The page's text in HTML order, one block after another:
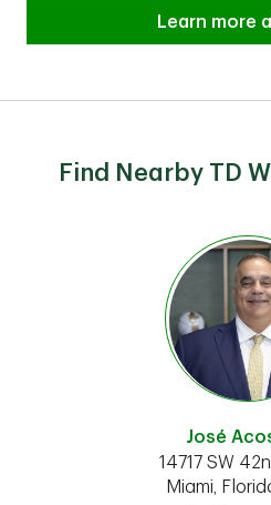
Learn more
Find Nearby TD
José
14717 SW
Miami